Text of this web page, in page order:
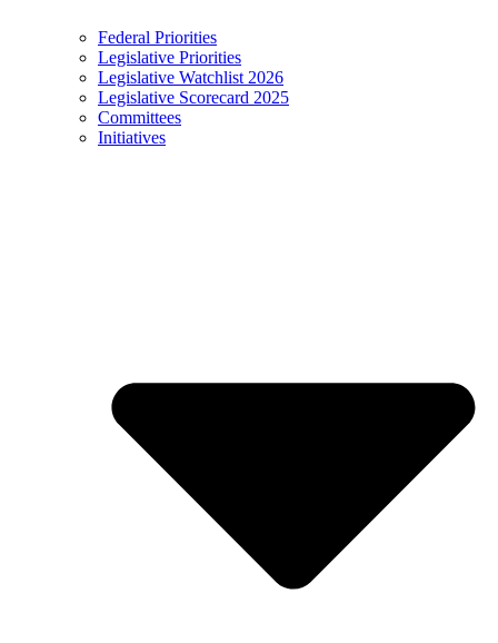
Federal Priorities
Legislative Priorities
Legislative Watchlist 2026
Legislative Scorecard 2025
Committees
Initiatives